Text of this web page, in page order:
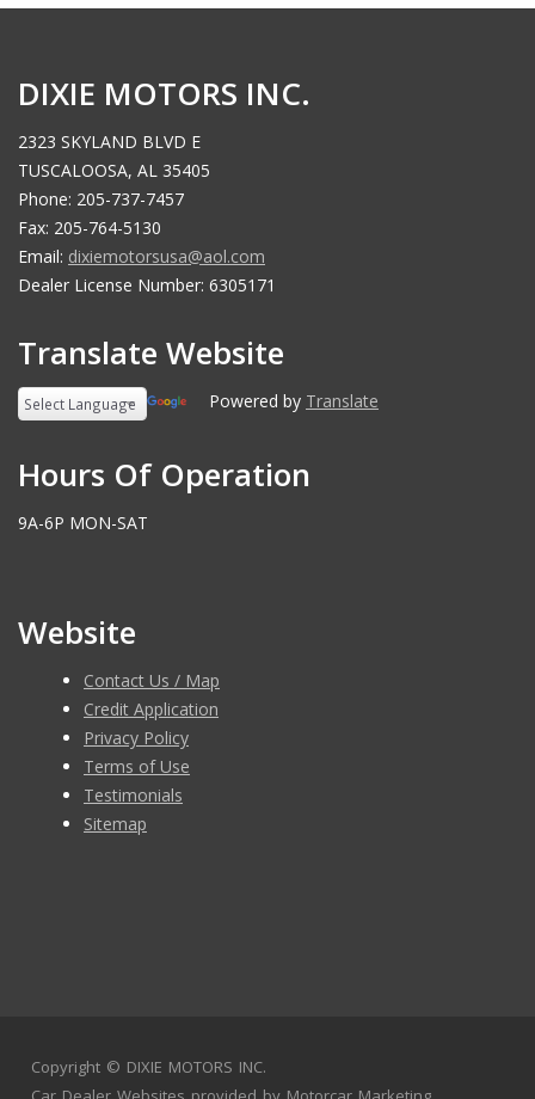
DIXIE MOTORS INC.
2323 SKYLAND BLVD E
TUSCALOOSA, AL 35405
Phone: 205-737-7457
Fax: 205-764-5130
Email: dixiemotorsusa@aol.com
Dealer License Number: 6305171
Translate Website
Powered by Translate
Hours Of Operation
9A-6P MON-SAT
Website
Contact Us / Map
Credit Application
Privacy Policy
Terms of Use
Testimonials
Sitemap
Copyright © DIXIE MOTORS INC.